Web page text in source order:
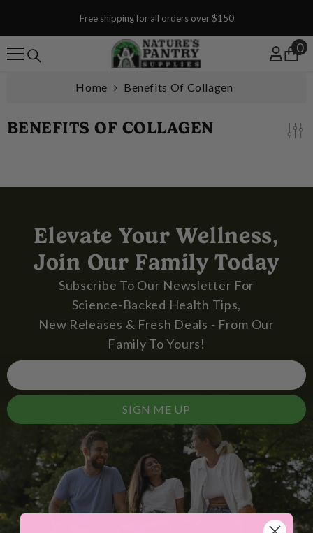
Free shipping for all orders over $150
0
0
Home Benefits Of Collagen
BENEFITS OF COLLAGEN
Elevate Your Wellness,
Join Our Family Today
Subscribe To Our Newsletter For
Science-Backed Health Tips,
New Releases & Fresh Deals - From Our
Family To Yours!
SIGN ME UP